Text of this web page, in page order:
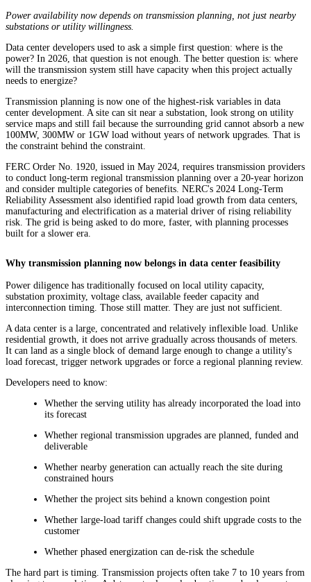
Power availability now depends on transmission planning, not just nearby
substations or utility willingness.
Data center developers used to ask a simple first question: where is the
power? In 2026, that question is not enough. The better question is: where
will the transmission system still have capacity when this project actually
needs to energize?
Transmission planning is now one of the highest-risk variables in data
center development. A site can sit near a substation, look strong on utility
service maps and still fail because the surrounding grid cannot absorb a new
100MW, 300MW or 1GW load without years of network upgrades. That is
the constraint behind the constraint.
FERC Order No. 1920, issued in May 2024, requires transmission providers
to conduct long-term regional transmission planning over a 20-year horizon
and consider multiple categories of benefits. NERC's 2024 Long-Term
Reliability Assessment also identified rapid load growth from data centers,
manufacturing and electrification as a material driver of rising reliability
risk. The grid is being asked to do more, faster, with planning processes
built for a slower era.
Why transmission planning now belongs in data center feasibility
Power diligence has traditionally focused on local utility capacity,
substation proximity, voltage class, available feeder capacity and
interconnection timing. Those still matter. They are just not sufficient.
A data center is a large, concentrated and relatively inflexible load. Unlike
residential growth, it does not arrive gradually across thousands of meters.
It can land as a single block of demand large enough to change a utility's
load forecast, trigger network upgrades or force a regional planning review.
Developers need to know:
Whether the serving utility has already incorporated the load into
its forecast
Whether regional transmission upgrades are planned, funded and
deliverable
Whether nearby generation can actually reach the site during
constrained hours
Whether the project sits behind a known congestion point
Whether large-load tariff changes could shift upgrade costs to the
customer
Whether phased energization can de-risk the schedule
The hard part is timing. Transmission projects often take 7 to 10 years from